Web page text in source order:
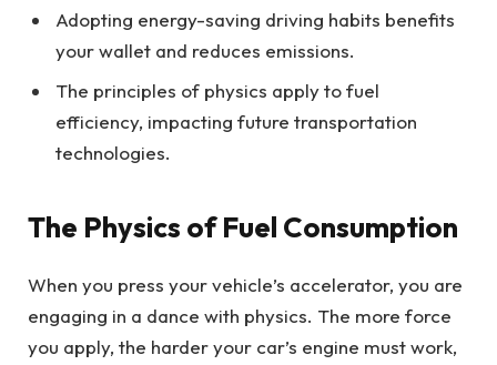
Adopting energy-saving driving habits benefits
your wallet and reduces emissions.
The principles of physics apply to fuel
efficiency, impacting future transportation
technologies.
The Physics of Fuel Consumption
When you press your vehicle’s accelerator, you are
engaging in a dance with physics. The more force
you apply, the harder your car’s engine must work,